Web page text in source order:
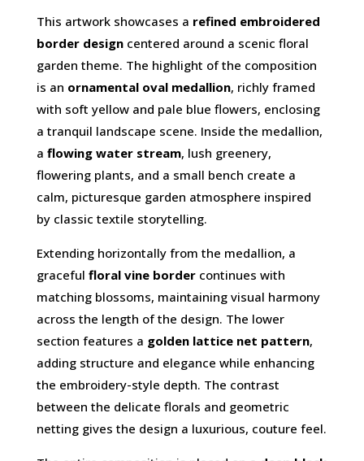
This artwork showcases a refined embroidered
border designcentered around a scenic floral
garden theme. The highlight of the composition
is an ornamental oval medallion, richly framed
with soft yellow and pale blue flowers, enclosing
a tranquil landscape scene. Inside the medallion,
a flowing water stream, lush greenery,
flowering plants, and a small bench create a
calm, picturesque garden atmosphere inspired
by classic textile storytelling.
Extending horizontally from the medallion, a
graceful floral vine bordercontinues with
matching blossoms, maintaining visual harmony
across the length of the design. The lower
section features a golden lattice net pattern,
adding structure and elegance while enhancing
the embroidery-style depth. The contrast
between the delicate florals and geometric
netting gives the design a luxurious, couture feel.